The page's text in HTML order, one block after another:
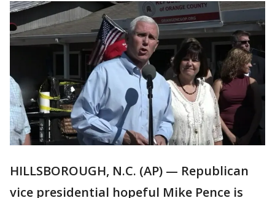
HILLSBOROUGH, N.C. (AP) — Republican
vice presidential hopeful Mike Pence is